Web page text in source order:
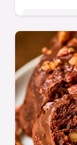
Bake a
Zucchini
zucchini
every single